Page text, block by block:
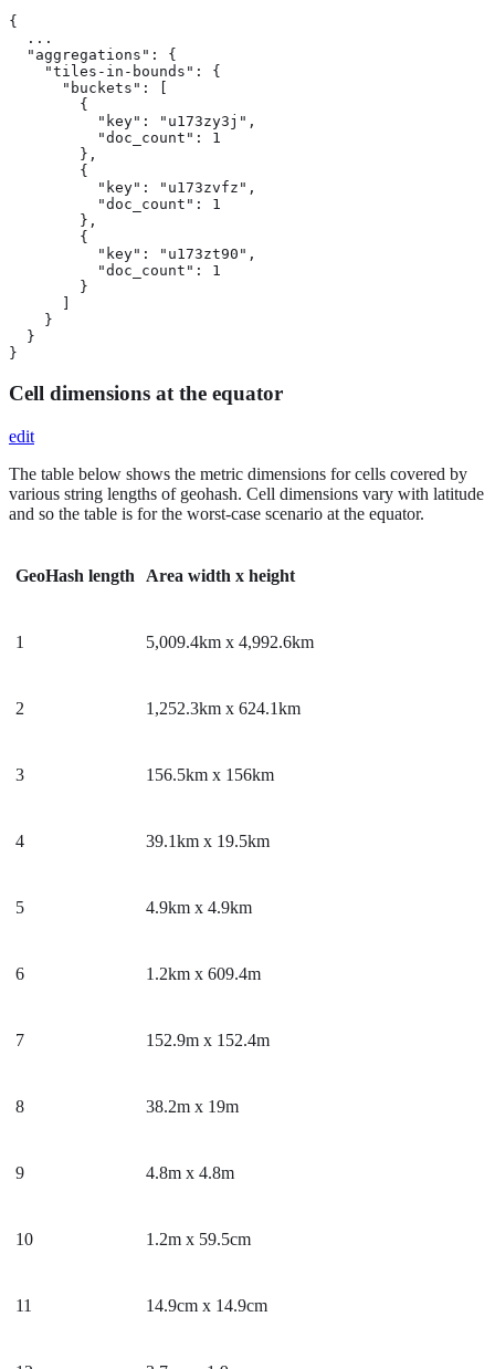
{
  ...
  "aggregations": {
    "tiles-in-bounds": {
      "buckets": [
        {
          "key": "u173zy3j",
          "doc_count": 1
        },
        {
          "key": "u173zvfz",
          "doc_count": 1
        },
        {
          "key": "u173zt90",
          "doc_count": 1
        }
      ]
    }
  }
}
Cell dimensions at the equator
edit
The table below shows the metric dimensions for cells covered by
various string lengths of geohash. Cell dimensions vary with latitude
and so the table is for the worst-case scenario at the equator.
GeoHash length Area width x height
1 5,009.4km x 4,992.6km
2 1,252.3km x 624.1km
3 156.5km x 156km
4 39.1km x 19.5km
5 4.9km x 4.9km
6 1.2km x 609.4m
7 152.9m x 152.4m
8 38.2m x 19m
9 4.8m x 4.8m
10 1.2m x 59.5cm
11 14.9cm x 14.9cm